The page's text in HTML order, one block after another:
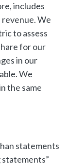
includes
We
to assess
for our
in our
We
the same
statements